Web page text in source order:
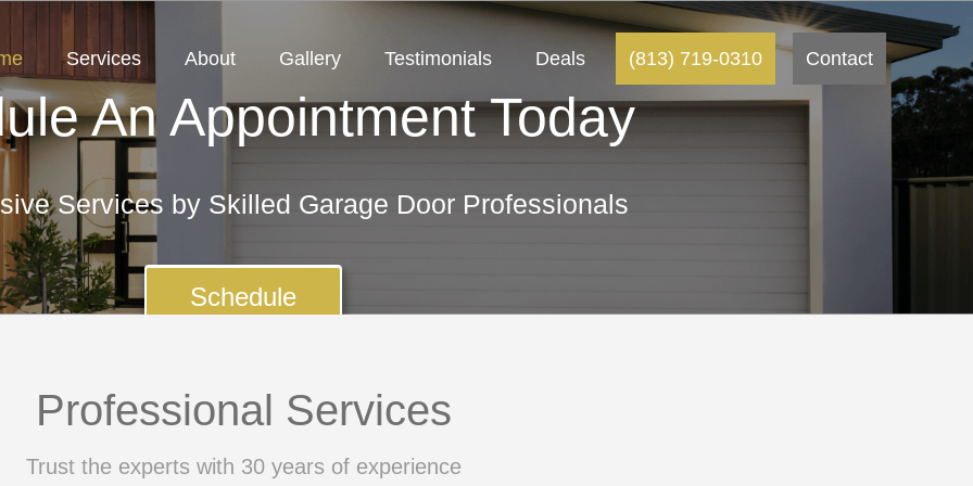
Services About Gallery Testimonials Deals (813) 719-0310 Contact
An Appointment Today
Services by Skilled Garage Door Professionals
Schedule
Professional Services
Trust the experts with 30 years of experience